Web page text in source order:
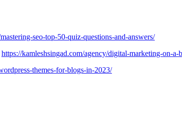
seo-top-50-quiz-questions-and-answers/
https://kamleshsingad.com/agency/digital-marketing-on-
themes-for-blogs-in-2023/